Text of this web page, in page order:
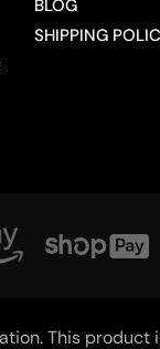
BLOG
SHIPPING
This